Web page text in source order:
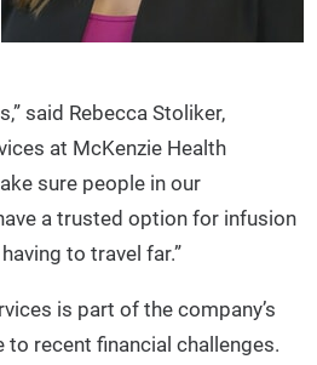
said Rebecca Stoliker,
at McKenzie Health
sure people in our
a trusted option for infusion
to travel far.”
is part of the company’s
recent financial challenges.